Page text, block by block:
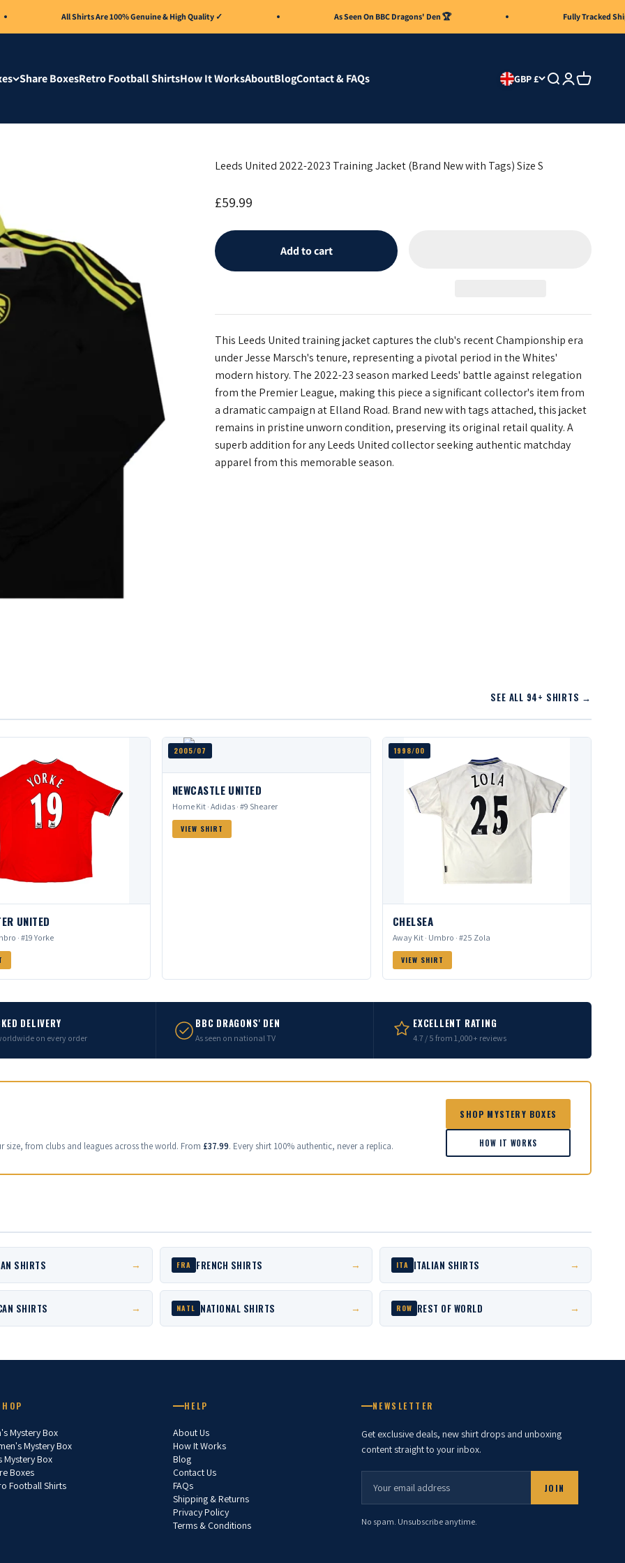
All Shirts Are 100% Genuine & High Quality ✓ As Seen On BBC Dragons' Den 🏆 Fully Tracked Shipping
Share BoxesRetro Football ShirtsHow It WorksAboutBlogContact & FAQs GBP £ Search
Login
Cart
Leeds United 2022-2023 Training Jacket (Brand New with Tags) Size S
Sale price
£59.99
Add to cart
This Leeds United training jacket captures the club's recent Championship era
under Jesse Marsch's tenure, representing a pivotal period in the Whites'
modern history. The 2022-23 season marked Leeds' battle against relegation
from the Premier League, making this piece a significant collector's item from
a dramatic campaign at Elland Road. Brand new with tags attached, this jacket
remains in pristine unworn condition, preserving its original retail quality. A
superb addition for any Leeds United collector seeking authentic matchday
apparel from this memorable season.
SEE ALL 94+ SHIRTS →
UNITED
· #19 Yorke
2005/07
NEWCASTLE UNITED
Home Kit · Adidas · #9 Shearer
VIEW SHIRT
1998/00
CHELSEA
Away Kit · Umbro · #25 Zola
VIEW SHIRT
DELIVERY
on every order
BBC DRAGONS' DEN
As seen on national TV
EXCELLENT RATING
4.7 / 5 from 1,000+ reviews
from clubs and leagues across the world. From £37.99. Every shirt 100% authentic, never a replica.
SHOP MYSTERY BOXES
HOW IT WORKS
SHIRTS → FRA FRENCH SHIRTS → ITA ITALIAN SHIRTS →
SHIRTS → NATL NATIONAL SHIRTS → ROW REST OF WORLD →
Mystery Box
Mystery Box
Mystery Box
Boxes
Football Shirts
HELP
About Us
How It Works
Blog
Contact Us
FAQs
Shipping & Returns
Privacy Policy
Terms & Conditions
NEWSLETTER
Get exclusive deals, new shirt drops and unboxing
content straight to your inbox.
JOIN
No spam. Unsubscribe anytime.